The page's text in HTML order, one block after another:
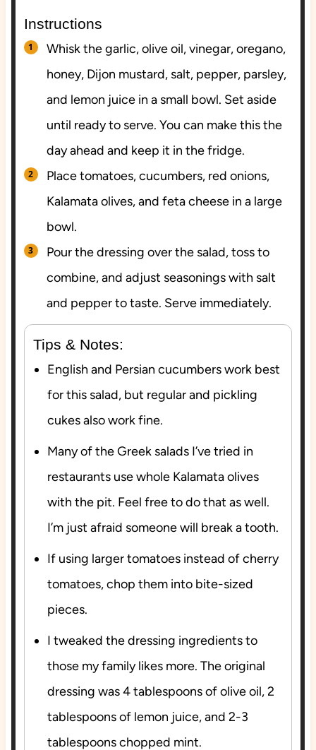
Instructions
Whisk the garlic, olive oil, vinegar, oregano,
honey, Dijon mustard, salt, pepper, parsley,
and lemon juice in a small bowl. Set aside
until ready to serve. You can make this the
day ahead and keep it in the fridge.
Place tomatoes, cucumbers, red onions,
Kalamata olives, and feta cheese in a large
bowl.
Pour the dressing over the salad, toss to
combine, and adjust seasonings with salt
and pepper to taste. Serve immediately.
Tips & Notes:
English and Persian cucumbers work best
for this salad, but regular and pickling
cukes also work fine.
Many of the Greek salads I’ve tried in
restaurants use whole Kalamata olives
with the pit. Feel free to do that as well.
I’m just afraid someone will break a tooth.
If using larger tomatoes instead of cherry
tomatoes, chop them into bite-sized
pieces.
I tweaked the dressing ingredients to
those my family likes more. The original
dressing was 4 tablespoons of olive oil, 2
tablespoons of lemon juice, and 2-3
tablespoons chopped mint.